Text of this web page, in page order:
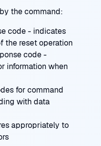
the command:
code - indicates
the reset operation
code -
information when
for command
with data
appropriately to